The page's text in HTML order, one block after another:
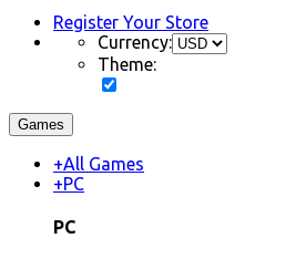
Register Your Store
Currency:
Theme:
Games
+All Games
+PC
PC